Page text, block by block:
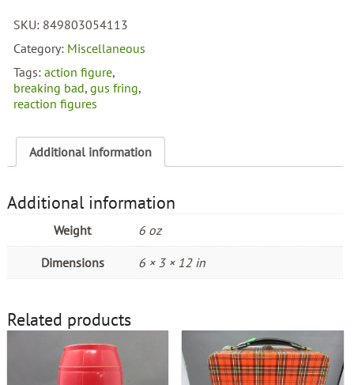
SKU: 849803054113
Category: Miscellaneous
Tags:action figure,
breaking bad,gus fring,
reaction figures
Additional information
Additional information
Weight 6 oz
Dimensions 6 × 3 × 12 in
Related products